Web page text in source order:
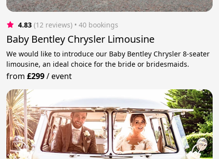
4.83 (12 reviews) • 40 bookings
Baby Bentley Chrysler Limousine
We would like to introduce our Baby Bentley Chrysler 8-seater
limousine, an ideal choice for the bride or bridesmaids.
from£299/event